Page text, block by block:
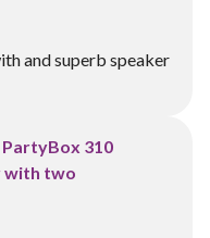
and superb speaker
PartyBox 310
with two